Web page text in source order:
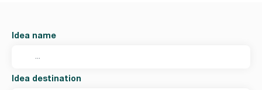
Idea name
Idea destination